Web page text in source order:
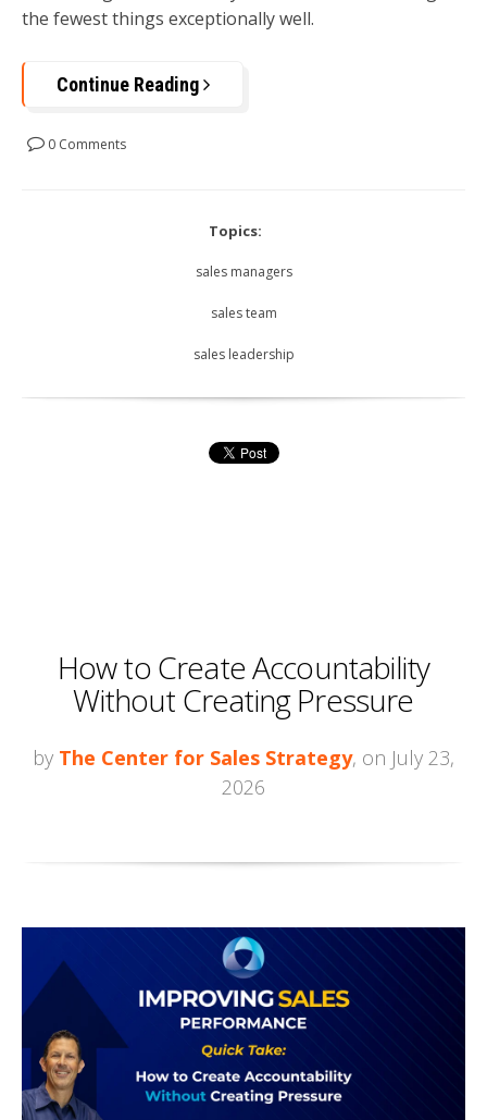
the fewest things exceptionally well.
Continue Reading
0 Comments
Topics:
sales managers
sales team
sales leadership
How to Create Accountability
Without Creating Pressure
by The Center for Sales Strategy, on July 23,
2026